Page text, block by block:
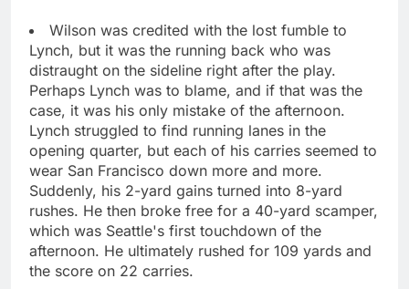
Wilson was credited with the lost fumble to
Lynch, but it was the running back who was
distraught on the sideline right after the play.
Perhaps Lynch was to blame, and if that was the
case, it was his only mistake of the afternoon.
Lynch struggled to find running lanes in the
opening quarter, but each of his carries seemed to
wear San Francisco down more and more.
Suddenly, his 2-yard gains turned into 8-yard
rushes. He then broke free for a 40-yard scamper,
which was Seattle's first touchdown of the
afternoon. He ultimately rushed for 109 yards and
the score on 22 carries.